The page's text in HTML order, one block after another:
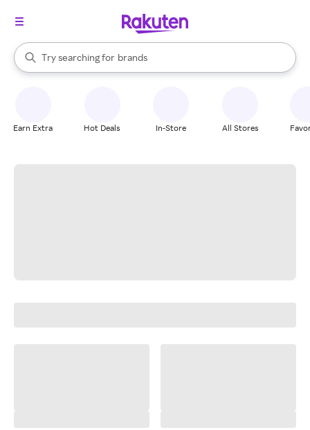
Search Rakuten
Try searching for
stores
brands
groceries
When autocomplete results are available, use the up and down
Earn Extra Hot Deals In-Store All Stores